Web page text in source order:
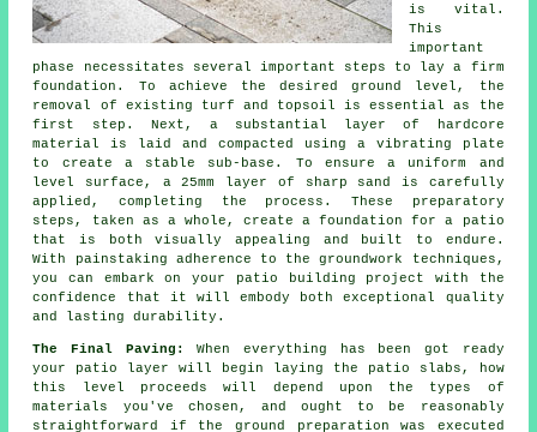
is vital.
This
important
phase necessitates several important steps to lay a firm
foundation. To achieve the desired ground level, the
removal of existing turf and topsoil is essential as the
first step. Next, a substantial layer of hardcore
material is laid and compacted using a vibrating plate
to create a stable sub-base. To ensure a uniform and
level surface, a 25mm layer of sharp sand is carefully
applied, completing the process. These preparatory
steps, taken as a whole, create a foundation for a patio
that is both visually appealing and built to endure.
With painstaking adherence to the groundwork techniques,
you can embark on your patio building project with the
confidence that it will embody both exceptional quality
and lasting durability.
The Final Paving:
When everything has been got ready
your patio layer will begin laying the patio slabs, how
this level proceeds will depend upon the types of
materials you've chosen, and ought to be reasonably
straightforward if the ground preparation was executed